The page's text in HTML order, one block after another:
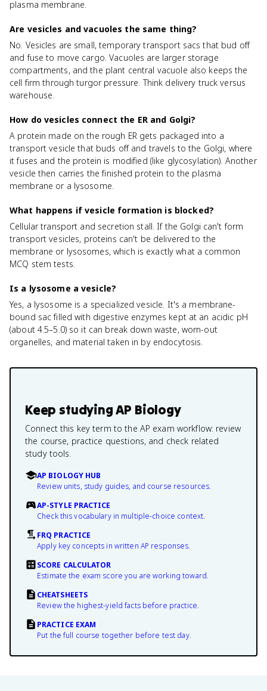
plasma membrane.
Are vesicles and vacuoles the same thing?
No. Vesicles are small, temporary transport sacs that bud off
and fuse to move cargo. Vacuoles are larger storage
compartments, and the plant central vacuole also keeps the
cell firm through turgor pressure. Think delivery truck versus
warehouse.
How do vesicles connect the ER and Golgi?
A protein made on the rough ER gets packaged into a
transport vesicle that buds off and travels to the Golgi, where
it fuses and the protein is modified (like glycosylation). Another
vesicle then carries the finished protein to the plasma
membrane or a lysosome.
What happens if vesicle formation is blocked?
Cellular transport and secretion stall. If the Golgi can't form
transport vesicles, proteins can't be delivered to the
membrane or lysosomes, which is exactly what a common
MCQ stem tests.
Is a lysosome a vesicle?
Yes, a lysosome is a specialized vesicle. It's a membrane-
bound sac filled with digestive enzymes kept at an acidic pH
(about 4.5–5.0) so it can break down waste, worn-out
organelles, and material taken in by endocytosis.
Keep studyingAP Biology
Connect this key term to the AP exam workflow: review
the course, practice questions, and check related
study tools.
AP BIOLOGY HUB
Review units, study guides, and course resources.
AP-STYLE PRACTICE
Check this vocabulary in multiple-choice context.
FRQ PRACTICE
Apply key concepts in written AP responses.
SCORE CALCULATOR
Estimate the exam score you are working toward.
CHEATSHEETS
Review the highest-yield facts before practice.
PRACTICE EXAM
Put the full course together before test day.